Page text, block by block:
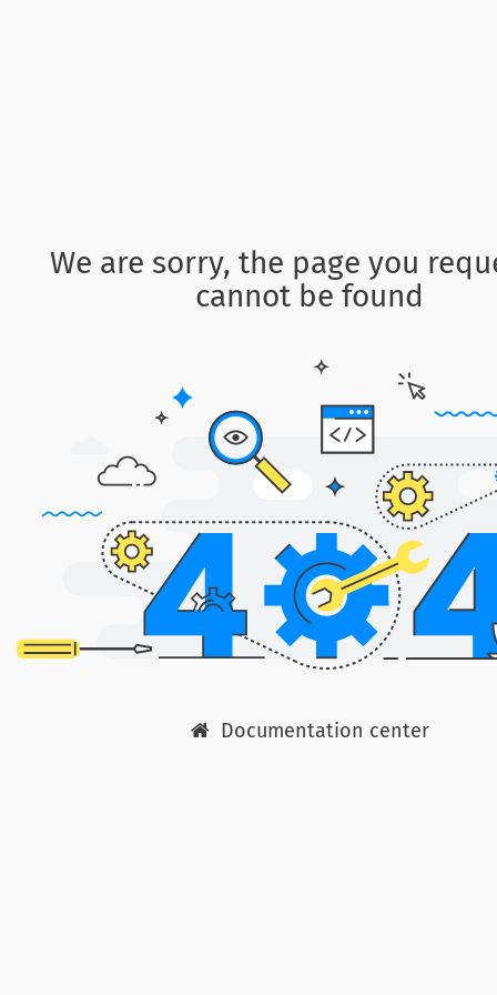
We are sorry, the page you
cannot be found
Documentation center